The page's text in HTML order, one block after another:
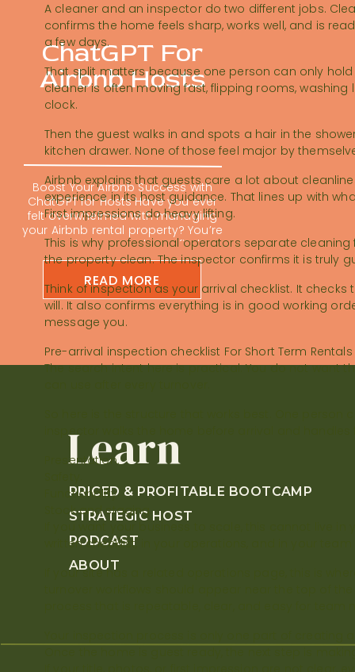
A cleaner and an inspector do two different jobs.
confirms the home feels sharp, works well, and is
a few days.
That split matters because one person can only
cleaner is often moving fast, flipping rooms, washing
clock.
Then the guest walks in and spots a hair in the
kitchen drawer. None of those feel major by
Airbnb explains that guests care a lot about
experience in its host guidance. That lines up with
First impressions do heavy lifting.
This is why professional operators separate
the property clean. The inspector confirms it is truly
Think of inspection as your arrival checklist. It
will. It also confirms everything is in good working
message you.
Pre-arrival inspection checklist For Short Term Rentals
The search intent here is practical. You do not want
inspector walks the home before arrival and handles
Presentation.
Functionality.
Stock and staging.
written checklist, in your operations, and in your
If your site has a related operations page, this is
ChatGPT For
Airbnb Hosts
Boost Your Airbnb Success with
ChatGPT for Hosts Have you ever
felt overwhelmed with managing
your Airbnb rental property? You’re
not alone; many hosts find
themselves buried in repetitive
tasks. Using ChatGPT for Airbnb
hosts is changing the short-term
rental game. It can feel impossible
to keep up with guest messages,
and listing updates. We […]
READ MORE
PRICED & PROFITABLE BOOTCAMP
STRATEGIC HOST
PODCAST
ABOUT
Learn